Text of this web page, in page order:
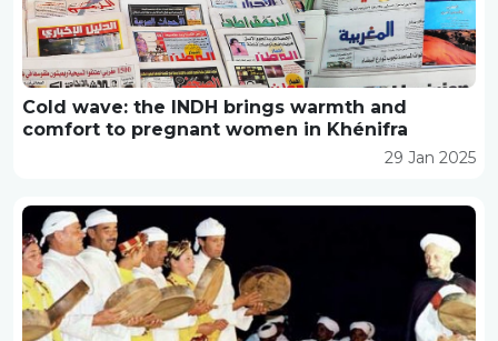
Cold wave: the INDH brings warmth and
comfort to pregnant women in Khénifra
29 Jan 2025